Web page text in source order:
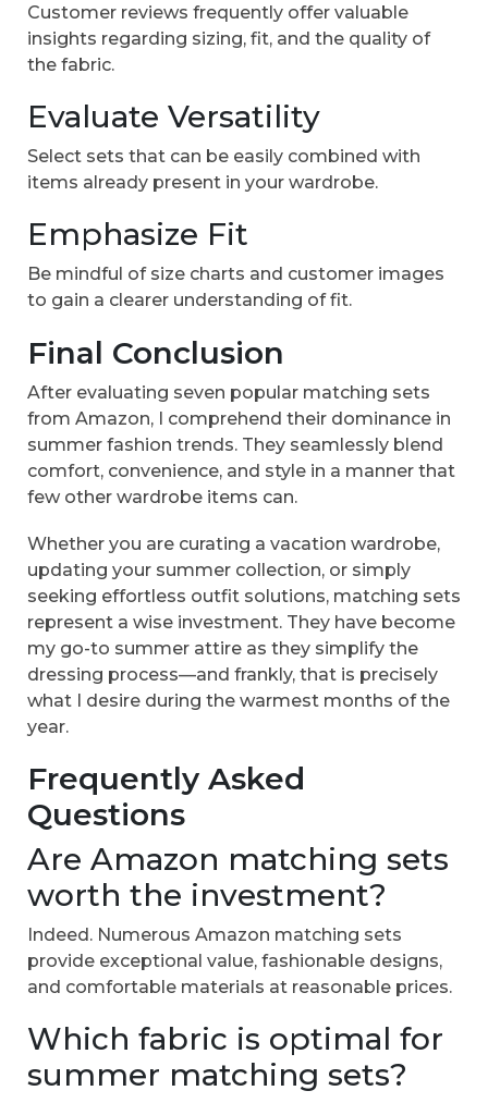
Customer reviews frequently offer valuable
insights regarding sizing, fit, and the quality of
the fabric.
Evaluate Versatility
Select sets that can be easily combined with
items already present in your wardrobe.
Emphasize Fit
Be mindful of size charts and customer images
to gain a clearer understanding of fit.
Final Conclusion
After evaluating seven popular matching sets
from Amazon, I comprehend their dominance in
summer fashion trends. They seamlessly blend
comfort, convenience, and style in a manner that
few other wardrobe items can.
Whether you are curating a vacation wardrobe,
updating your summer collection, or simply
seeking effortless outfit solutions, matching sets
represent a wise investment. They have become
my go-to summer attire as they simplify the
dressing process—and frankly, that is precisely
what I desire during the warmest months of the
year.
Frequently Asked
Questions
Are Amazon matching sets
worth the investment?
Indeed. Numerous Amazon matching sets
provide exceptional value, fashionable designs,
and comfortable materials at reasonable prices.
Which fabric is optimal for
summer matching sets?